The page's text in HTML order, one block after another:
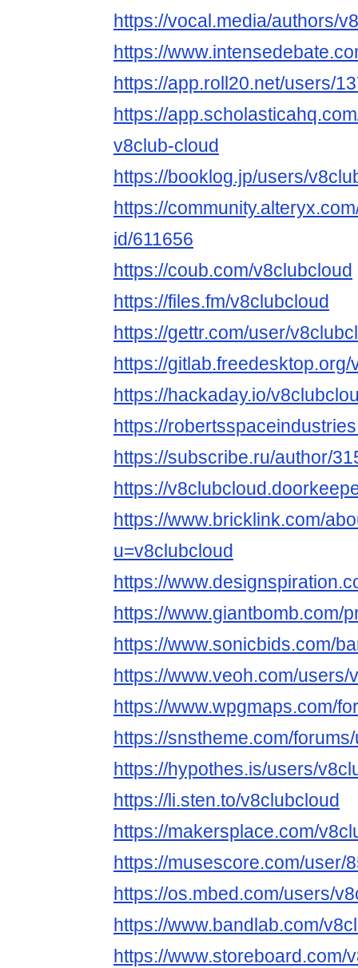
https://vocal.media/authors/
https://
https://app.roll20.net/users/
https://
v8club-cloud
https://booklog.jp/users/
https://
id/611656
https://coub.com/v8clubcloud
https://files.fm/v8clubcloud
https://gettr.com/user/
https://
https://hackaday.io/
https://
https://subscribe.ru/author/
https://
https://www.bricklink.com/
u=v8clubcloud
https://
https://www.giantbomb.com/
https://www.sonicbids.com/
https://www.veoh.com/users/
https://www.wpgmaps.com/
https://snstheme.com/
https://hypothes.is/users/
https://li.sten.to/v8clubcloud
https://makersplace.com/
https://musescore.com/user/
https://os.mbed.com/users/
https://www.bandlab.com/
https://www.storeboard.com/